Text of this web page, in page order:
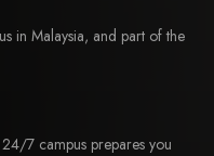
in Malaysia, and part of the
7 campus prepares you